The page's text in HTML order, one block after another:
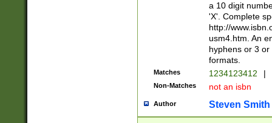
a 10 digit
'X'. Complete
http://
usm4.htm. An
hyphens or 3
formats.
Matches 1234123412 |
Non-Matches not an isbn
Author Steven Smith